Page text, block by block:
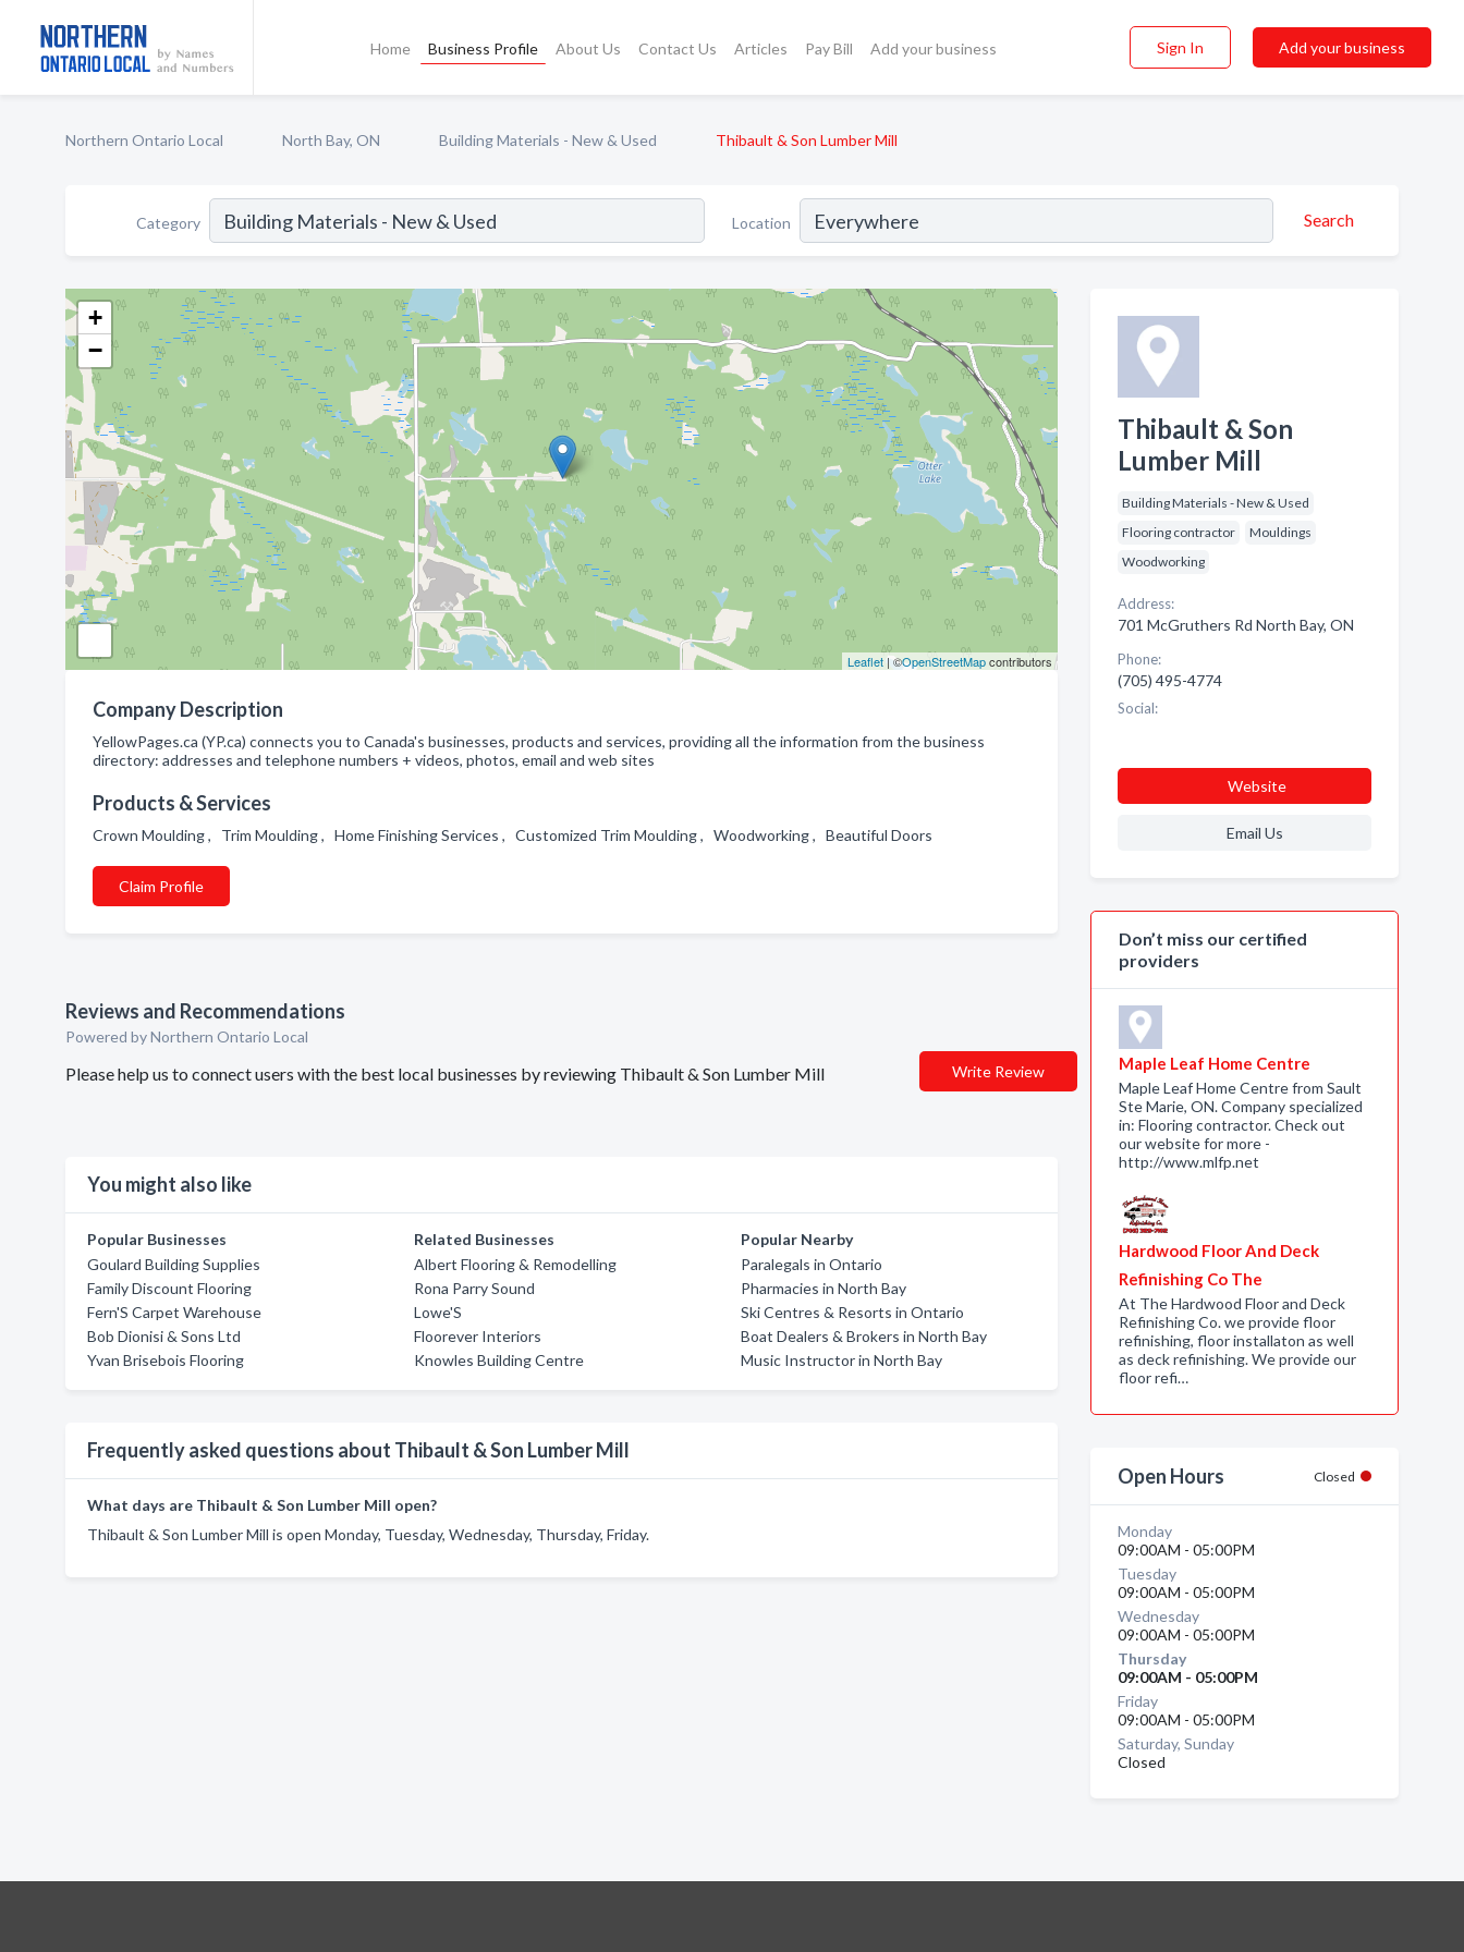
Home Business Profile About Us Contact Us Articles Pay Bill Add your business Sign In Add your business
Northern Ontario Local North Bay, ON Building Materials - New & Used Thibault & Son Lumber Mill
Category Location Search
+
−
Leaflet| ©OpenStreetMapcontributors
Company Description
YellowPages.ca (YP.ca) connects you to Canada's businesses, products and services, providing all the information from the business
directory: addresses and telephone numbers + videos, photos, email and web sites
Products & Services
Crown Moulding , Trim Moulding , Home Finishing Services , Customized Trim Moulding , Woodworking , Beautiful Doors
Claim Profile
Reviews and Recommendations
Powered by Northern Ontario Local
Please help us to connect users with the best local businesses by reviewing Thibault & Son Lumber Mill Write Review
You might also like
Popular Businesses
Goulard Building Supplies
Family Discount Flooring
Fern'S Carpet Warehouse
Bob Dionisi & Sons Ltd
Yvan Brisebois Flooring
Related Businesses
Albert Flooring & Remodelling
Rona Parry Sound
Lowe'S
Floorever Interiors
Knowles Building Centre
Popular Nearby
Paralegals in Ontario
Pharmacies in North Bay
Ski Centres & Resorts in Ontario
Boat Dealers & Brokers in North Bay
Music Instructor in North Bay
Frequently asked questions about Thibault & Son Lumber Mill
What days are Thibault & Son Lumber Mill open?
Thibault & Son Lumber Mill is open Monday, Tuesday, Wednesday, Thursday, Friday.
Thibault & Son
Lumber Mill
Building Materials - New & Used
Flooring contractor
Mouldings
Woodworking
Address:
701 McGruthers Rd North Bay, ON
Phone:
(705) 495-4774
Social:
Website
Email Us
Don’t miss our certified
providers
Maple Leaf Home Centre
Maple Leaf Home Centre from Sault
Ste Marie, ON. Company specialized
in: Flooring contractor. Check out
our website for more -
http://www.mlfp.net
Hardwood Floor And Deck
Refinishing Co The
At The Hardwood Floor and Deck
Refinishing Co. we provide floor
refinishing, floor installaton as well
as deck refinishing. We provide our
floor refi…
Open Hours Closed
Monday
09:00AM - 05:00PM
Tuesday
09:00AM - 05:00PM
Wednesday
09:00AM - 05:00PM
Thursday
09:00AM - 05:00PM
Friday
09:00AM - 05:00PM
Saturday, Sunday
Closed